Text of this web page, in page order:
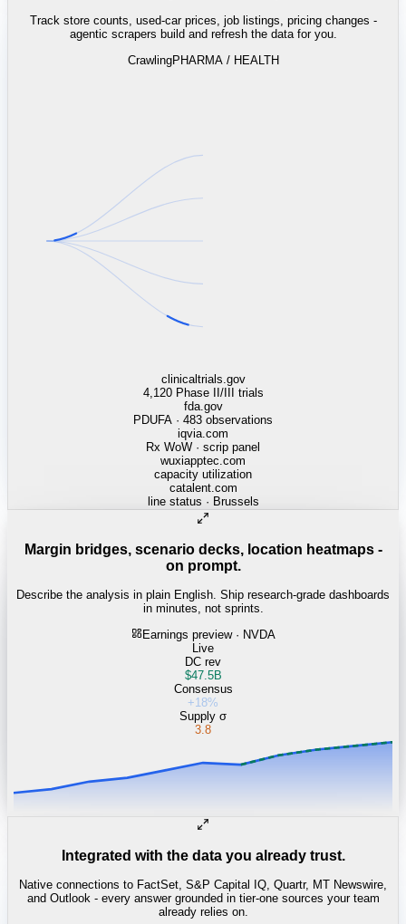
Track store counts, used-car prices, job listings, pricing changes -
agentic scrapers build and refresh the data for you.
CrawlingLABOR / INDUSTRIAL
linkedin.com
TSMC / Intel fab reqs
indeed.com
job postings · nowcast
glassdoor.com
hiring velocity · reviews
cars.com
38k dealers · DOL
zillow.com
listings · price cuts
Margin bridges, scenario decks, location heatmaps -
on prompt.
Describe the analysis in plain English. Ship research-grade dashboards
in minutes, not sprints.
Earnings preview · NVDA
Live
DC rev
$47.5B
Consensus
+18%
Supply σ
3.8
Integrated with the data you already trust.
Native connections to FactSet, S&P Capital IQ, Quartr, MT Newswire,
and Outlook - every answer grounded in tier-one sources your team
already relies on.